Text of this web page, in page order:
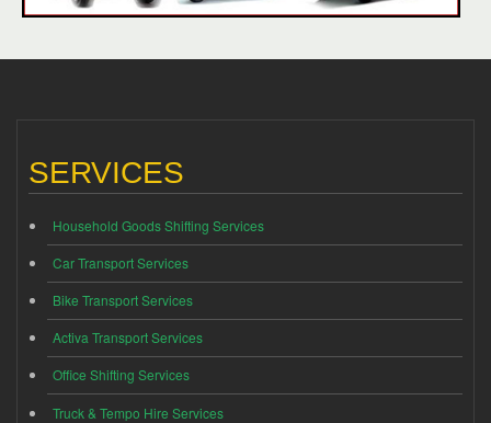
SERVICES
Household Goods Shifting Services
Car Transport Services
Bike Transport Services
Activa Transport Services
Office Shifting Services
Truck & Tempo Hire Services